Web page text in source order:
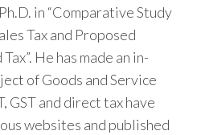
in “Comparative Study
Tax and Proposed
He has made an in-
of Goods and Service
GST and direct tax have
websites and published